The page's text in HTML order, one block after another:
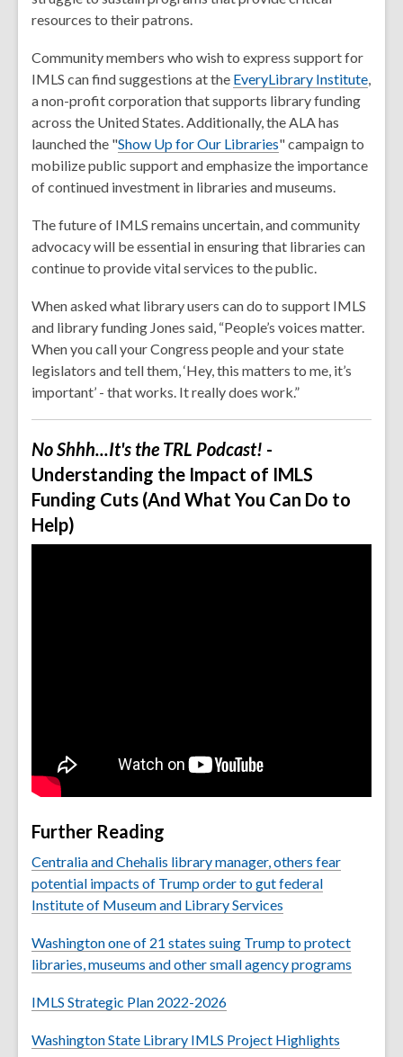
resources to their patrons.
Community members who wish to express support for
IMLS can find suggestions at the EveryLibrary Institute,
a non-profit corporation that supports library funding
across the United States. Additionally, the ALA has
launched the "Show Up for Our Libraries" campaign to
mobilize public support and emphasize the importance
of continued investment in libraries and museums.
The future of IMLS remains uncertain, and community
advocacy will be essential in ensuring that libraries can
continue to provide vital services to the public.
When asked what library users can do to support IMLS
and library funding Jones said, “People’s voices matter.
When you call your Congress people and your state
legislators and tell them, ‘Hey, this matters to me, it’s
important’ - that works. It really does work.”
No Shhh...It's the TRL Podcast! -
Understanding the Impact of IMLS
Funding Cuts (And What You Can Do to
Help)
Further Reading
Centralia and Chehalis library manager, others fear
potential impacts of Trump order to gut federal
Institute of Museum and Library Services
Washington one of 21 states suing Trump to protect
libraries, museums and other small agency programs
IMLS Strategic Plan 2022-2026
Washington State Library IMLS Project Highlights